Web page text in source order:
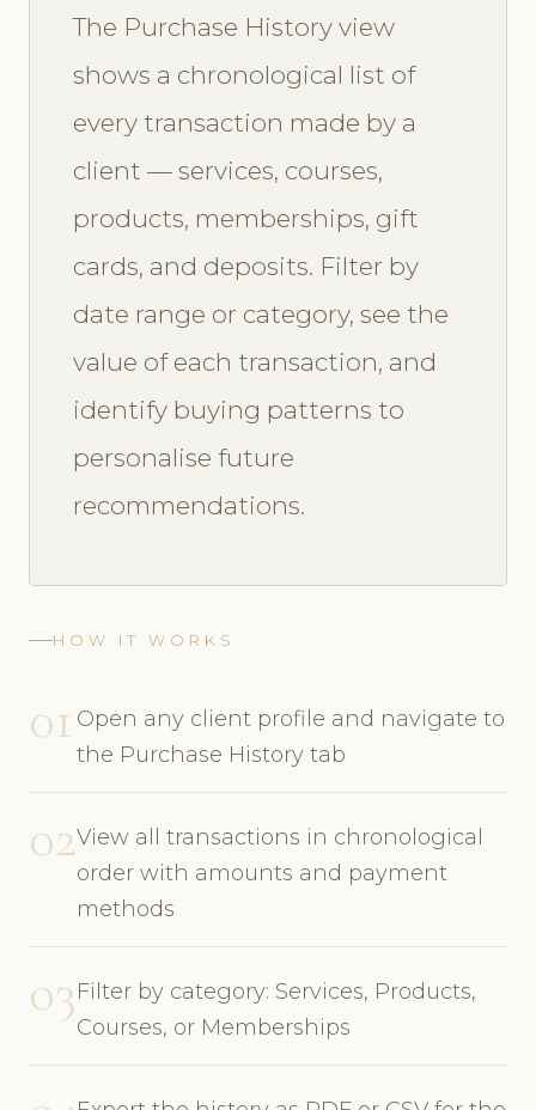
The Purchase History view
shows a chronological list of
every transaction made by a
client — services, courses,
products, memberships, gift
cards, and deposits. Filter by
date range or category, see the
value of each transaction, and
identify buying patterns to
personalise future
recommendations.
HOW IT WORKS
01 Open any client profile and navigate to
the Purchase History tab
02View all transactions in chronological
order with amounts and payment
methods
03Filter by category: Services, Products,
Courses, or Memberships